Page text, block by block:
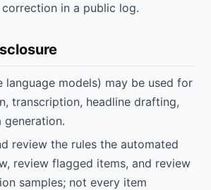
in a public log.
language models) may be used for
transcription, headline drafting,
generation.
review the rules the automated
review flagged items, and review
samples; not every item